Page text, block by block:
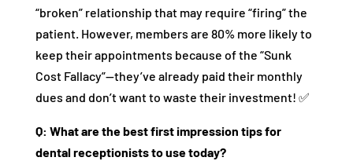
“broken” relationship that may require “firing” the
patient. However, members are 80% more likely to
keep their appointments because of the “Sunk
Cost Fallacy”—they’ve already paid their monthly
dues and don’t want to waste their investment! ✅
Q: What are the best first impression tips for
dental receptionists to use today?